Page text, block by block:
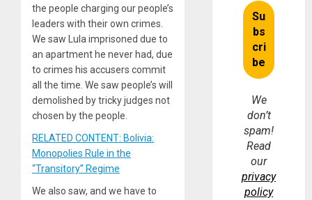
the people charging our people’s
leaders with their own crimes.
We saw Lula imprisoned due to
an apartment he never had, due
to crimes his accusers commit
all the time. We saw people’s will
demolished by tricky judges not
chosen by the people.
RELATED CONTENT: Bolivia:
Monopolies Rule in the
“Transitory” Regime
We also saw, and we have to
We
don’t
spam!
Read
our
privacy
policy